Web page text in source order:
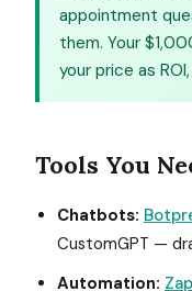
appointment
them. Your
your price as
Tools You
Chatbots:
CustomGPT —
Automation: